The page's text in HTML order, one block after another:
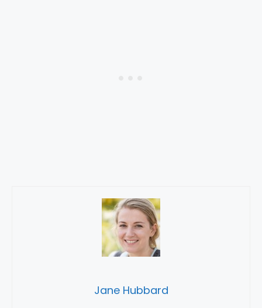
Jane Hubbard